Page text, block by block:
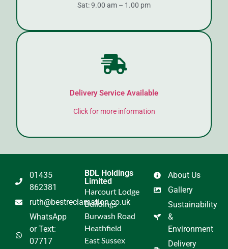
Sat: 9.00 am – 1.00 pm
Delivery Service Available
Click for more information
About Us
Gallery
Sustainability
&
Environment
Delivery
BDL Holdings
Limited
Harcourt Lodge
Buildings
Burwash Road
Heathfield
East Sussex
01435
862381
ruth@bestreclamation.co.uk
WhatsApp
or Text:
07717